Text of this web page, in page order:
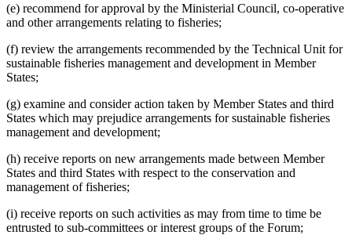
(e) recommend for approval by the Ministerial Council, co-operative
and other arrangements relating to fisheries;
(f) review the arrangements recommended by the Technical Unit for
sustainable fisheries management and development in Member
States;
(g) examine and consider action taken by Member States and third
States which may prejudice arrangements for sustainable fisheries
management and development;
(h) receive reports on new arrangements made between Member
States and third States with respect to the conservation and
management of fisheries;
(i) receive reports on such activities as may from time to time be
entrusted to sub-committees or interest groups of the Forum;